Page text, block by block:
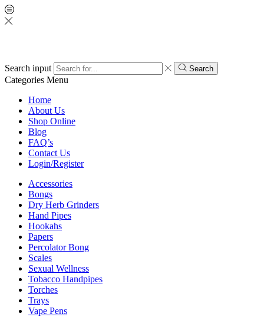
Search input Search
Categories Menu
Home
About Us
Shop Online
Blog
FAQ’s
Contact Us
Login/Register
Accessories
Bongs
Dry Herb Grinders
Hand Pipes
Hookahs
Papers
Percolator Bong
Scales
Sexual Wellness
Tobacco Handpipes
Torches
Trays
Vape Pens